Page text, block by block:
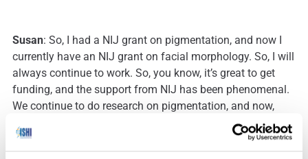
Susan: So, I had a NIJ grant on pigmentation, and now I
currently have an NIJ grant on facial morphology. So, I will
always continue to work. So, you know, it’s great to get
funding, and the support from NIJ has been phenomenal.
We continue to do research on pigmentation, and now,
with the additional of facial morphology, we have so much
work to do.